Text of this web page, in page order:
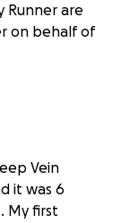
Runner are
on behalf of
Vein
it was 6
My first